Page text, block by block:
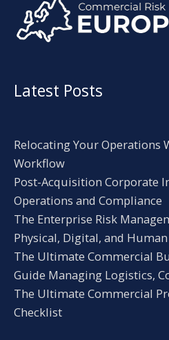
Latest Posts
Relocating Your Operations
Workflow
Post-Acquisition Corporate
Operations and Compliance
The Enterprise Risk
Physical, Digital, and
The Ultimate Commercial
Guide Managing Logistics,
The Ultimate Commercial
Checklist